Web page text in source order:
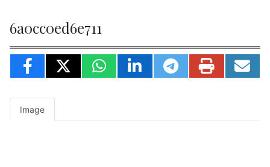
6a0cc0ed6e711
Image